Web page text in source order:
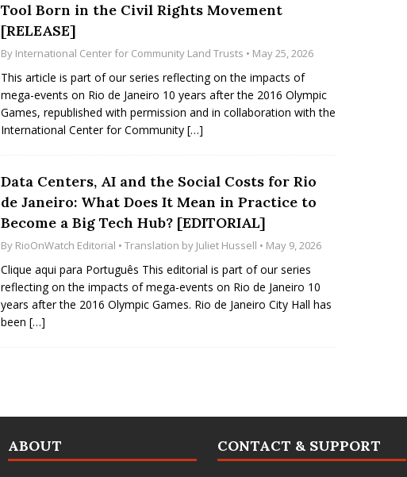
Tool Born in the Civil Rights Movement
[RELEASE]
By International Center for Community Land Trusts • May 25, 2026
This article is part of our series reflecting on the impacts of
mega-events on Rio de Janeiro 10 years after the 2016 Olympic
Games, republished with permission and in collaboration with the
International Center for Community […]
Data Centers, AI and the Social Costs for Rio
de Janeiro: What Does It Mean in Practice to
Become a Big Tech Hub? [EDITORIAL]
By RioOnWatch Editorial • Translation by Juliet Hussell • May 9, 2026
Clique aqui para Português This editorial is part of our series
reflecting on the impacts of mega-events on Rio de Janeiro 10
years after the 2016 Olympic Games. Rio de Janeiro City Hall has
been […]
ABOUT CONTACT & SUPPORT